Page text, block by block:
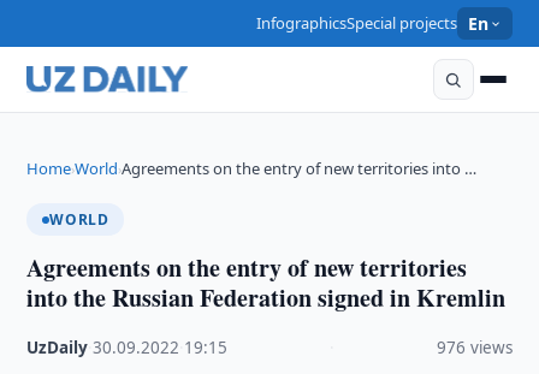
InfographicsSpecial projects En
Home›World›Agreements on the entry of new territories into …
WORLD
Agreements on the entry of new territories
into the Russian Federation signed in Kremlin
UzDaily ·30.09.2022 19:15 976 views